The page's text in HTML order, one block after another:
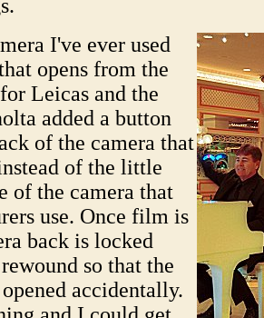
I've ever used
opens from the
Leicas and the
added a button
of the camera that
of the little
of the camera that
use. Once film is
back is locked
so that the
accidentally.